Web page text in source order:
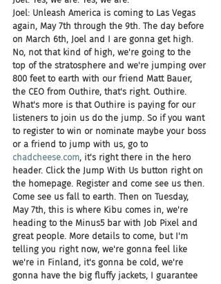
Joel: Unleash America is coming to Las Vegas
again, May 7th through the 9th. The day before
on March 6th, Joel and I are gonna get high.
No, not that kind of high, we're going to the
top of the stratosphere and we're jumping over
800 feet to earth with our friend Matt Bauer,
the CEO from Outhire, that's right. Outhire.
What's more is that Outhire is paying for our
listeners to join us do the jump. So if you want
to register to win or nominate maybe your boss
or a friend to jump with us, go to
chadcheese.com, it's right there in the hero
header. Click the Jump With Us button right on
the homepage. Register and come see us then.
Come see us fall to earth. Then on Tuesday,
May 7th, this is where Kibu comes in, we're
heading to the Minus5 bar with Job Pixel and
great people. More details to come, but I'm
telling you right now, we're gonna feel like
we're in Finland, it's gonna be cold, we're
gonna have the big fluffy jackets, I guarantee